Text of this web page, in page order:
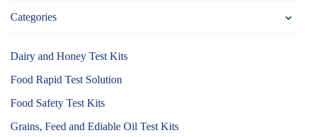
Categories
Dairy and Honey Test Kits
Food Rapid Test Solution
Food Safety Test Kits
Grains, Feed and Ediable Oil Test Kits